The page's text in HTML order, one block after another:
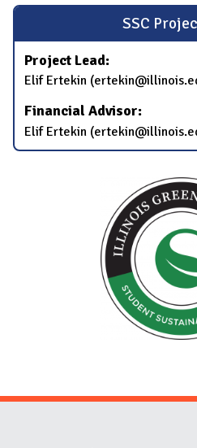
SSC
Project Lead:
Elif Ertekin
Financial Advisor:
Elif Ertekin
Website